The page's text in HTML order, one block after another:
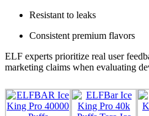
Resistant to leaks
Consistent premium flavors
ELF experts prioritize real user
marketing claims when evaluating